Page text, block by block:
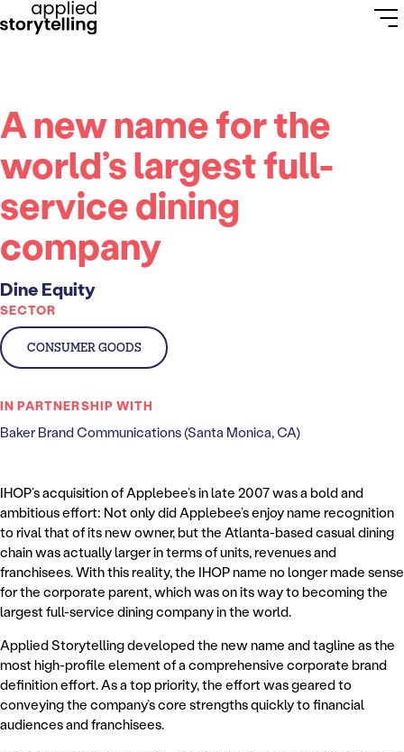
A new name for the
world’s largest full-
service dining
company
Dine Equity
SECTOR
CONSUMER GOODS
IN PARTNERSHIP WITH
Baker Brand Communications (Santa Monica, CA)
IHOP’s acquisition of Applebee’s in late 2007 was a bold and
ambitious effort: Not only did Applebee’s enjoy name recognition
to rival that of its new owner, but the Atlanta-based casual dining
chain was actually larger in terms of units, revenues and
franchisees. With this reality, the IHOP name no longer made sense
for the corporate parent, which was on its way to becoming the
largest full-service dining company in the world.
Applied Storytelling developed the new name and tagline as the
most high-profile element of a comprehensive corporate brand
definition effort. As a top priority, the effort was geared to
conveying the company’s core strengths quickly to financial
audiences and franchisees.